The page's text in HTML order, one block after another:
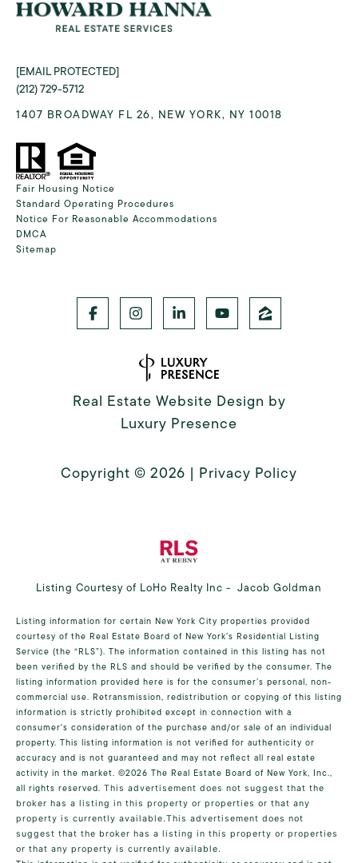
[EMAIL PROTECTED]
(212) 729-5712
1407 BROADWAY FL 26, NEW YORK, NY 10018
Fair Housing Notice
Standard Operating Procedures
Notice For Reasonable Accommodations
DMCA
Sitemap
Real Estate Website Design by
Luxury Presence
Copyright © 2026 | Privacy Policy
Listing Courtesy of LoHo Realty Inc - Jacob Goldman
Listing information for certain New York City properties provided
courtesy of the Real Estate Board of New York’s Residential Listing
Service (the “RLS”). The information contained in this listing has not
been verified by the RLS and should be verified by the consumer. The
listing information provided here is for the consumer’s personal, non-
commercial use. Retransmission, redistribution or copying of this listing
information is strictly prohibited except in connection with a
consumer's consideration of the purchase and/or sale of an individual
property. This listing information is not verified for authenticity or
accuracy and is not guaranteed and may not reflect all real estate
activity in the market. ©2026 The Real Estate Board of New York, Inc.,
all rights reserved. This advertisement does not suggest that the
broker has a listing in this property or properties or that any
property is currently available.This advertisement does not
suggest that the broker has a listing in this property or properties
or that any property is currently available.